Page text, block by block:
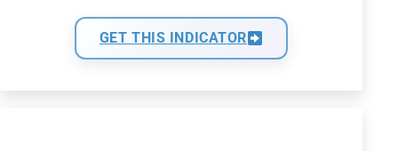
GET THIS INDICATOR